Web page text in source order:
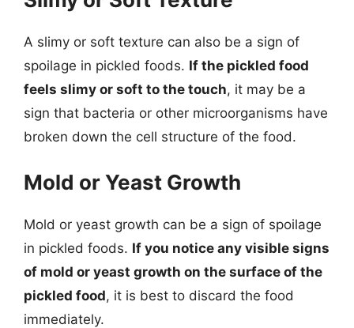
A slimy or soft texture can also be a sign of
spoilage in pickled foods. If the pickled food
feels slimy or soft to the touch, it may be a
sign that bacteria or other microorganisms have
broken down the cell structure of the food.
Mold or Yeast Growth
Mold or yeast growth can be a sign of spoilage
in pickled foods. If you notice any visible signs
of mold or yeast growth on the surface of the
pickled food, it is best to discard the food
immediately.